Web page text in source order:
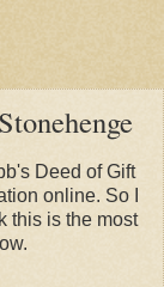
Deed of Gift
online. So I
this is the most